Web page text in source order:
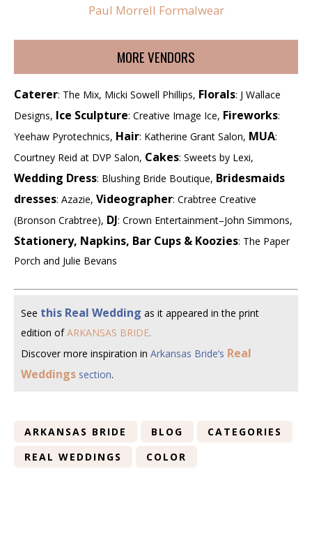
Paul Morrell Formalwear
MORE VENDORS
Caterer: The Mix, Micki Sowell Phillips, Florals: J Wallace
Designs, Ice Sculpture: Creative Image Ice, Fireworks:
Yeehaw Pyrotechnics, Hair: Katherine Grant Salon, MUA:
Courtney Reid at DVP Salon, Cakes: Sweets by Lexi,
Wedding Dress: Blushing Bride Boutique, Bridesmaids
dresses: Azazie, Videographer: Crabtree Creative
(Bronson Crabtree), DJ: Crown Entertainment–John Simmons,
Stationery, Napkins, Bar Cups & Koozies: The Paper
Porch and Julie Bevans
See this Real Wedding as it appeared in the print
edition ofARKANSAS BRIDE.
Discover more inspiration in Arkansas Bride’s Real
Weddings section.
ARKANSAS BRIDE BLOG
CATEGORIES
REAL WEDDINGS
COLOR